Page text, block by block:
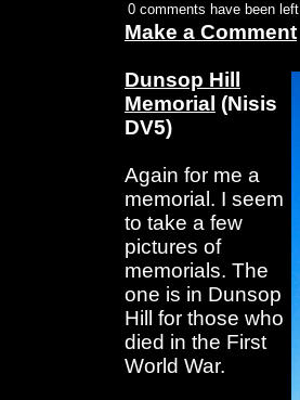
0 comments have been left
Make a Comment
Dunsop Hill
Memorial (Nisis
DV5)
Again for me a
memorial. I seem
to take a few
pictures of
memorials. The
one is in Dunsop
Hill for those who
died in the First
World War.